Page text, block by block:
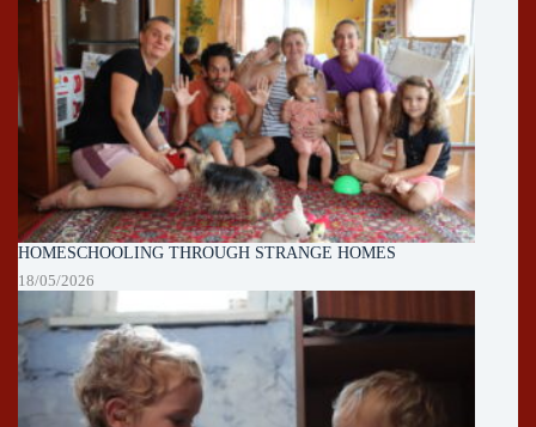
HOMESCHOOLING THROUGH STRANGE HOMES
18/05/2026